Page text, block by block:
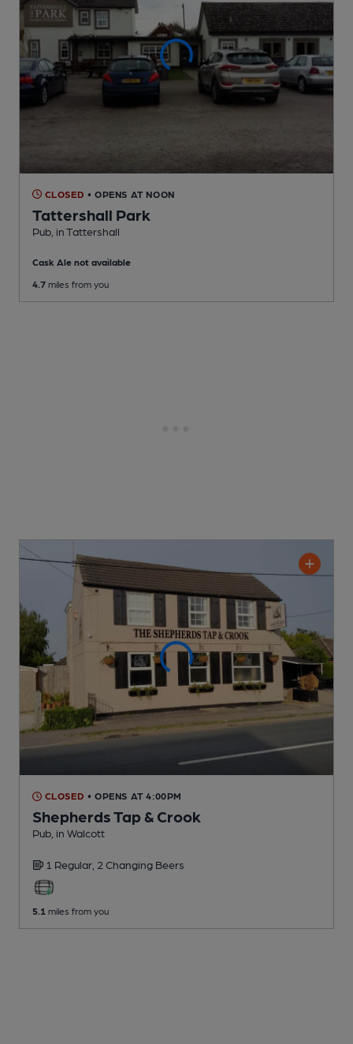
CLOSED • OPENS AT NOON
Tattershall Park
Pub , in Tattershall
Cask Ale not available
4.7 miles from you
CLOSED • OPENS AT 4:00PM
Shepherds Tap & Crook
Pub , in Walcott
1 Regular, 2 Changing Beers
5.1 miles from you